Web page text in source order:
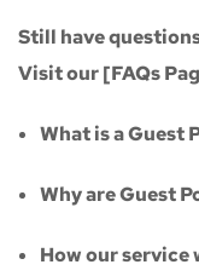
Still have
Visit our[FAQs
What is a Guest
Why are Guest
How our service